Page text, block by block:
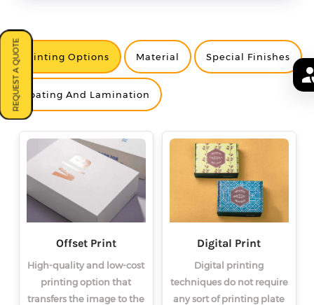
REQUEST A QUOTE Printing Options Material Special Finishes
Coating And Lamination
Offset Print
High-quality and low-cost
printing option that
transfers the image to the
Digital Print
Digital printing
techniques do not require
any sort of printing plate
<
<
<